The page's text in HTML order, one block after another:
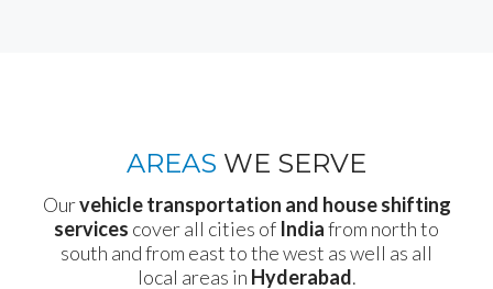
AREAS WE SERVE
Ourvehicle transportation and house shifting
services cover all cities of Indiafrom north to
south and from east to the west as well as all
local areas in Hyderabad.